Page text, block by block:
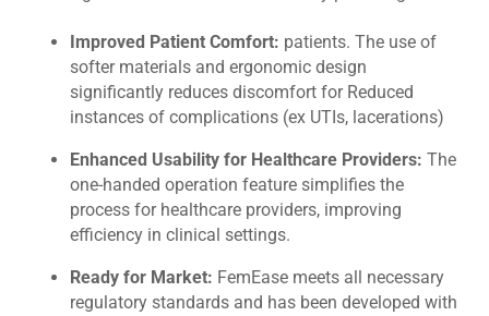
Improved Patient Comfort: patients. The use of
softer materials and ergonomic design
significantly reduces discomfort for Reduced
instances of complications (ex UTIs, lacerations)
Enhanced Usability for Healthcare Providers: The
one-handed operation feature simplifies the
process for healthcare providers, improving
efficiency in clinical settings.
Ready for Market: FemEase meets all necessary
regulatory standards and has been developed with